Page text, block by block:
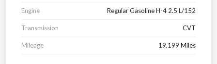
Engine Regular Gasoline H-4 2.5 L/152
Transmission CVT
Mileage 19,199 Miles